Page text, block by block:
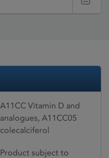
A11CC Vitamin D and
analogues, A11CC05
colecalciferol
Product subject to